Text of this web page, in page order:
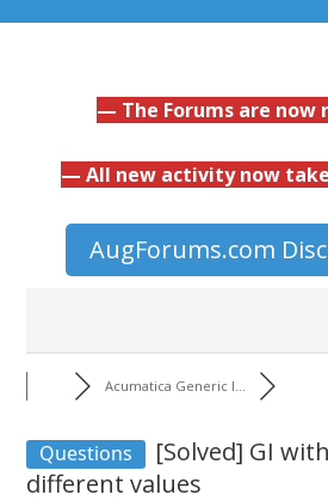
— The Forums are now
— All new activity now
AugForums.com
Acumatica Generic I...
Questions [Solved] GI
different values